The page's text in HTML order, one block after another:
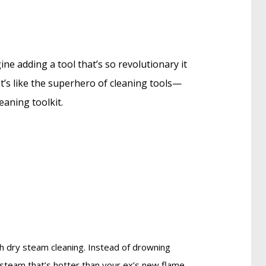
adding a tool that’s so revolutionary it
like the superhero of cleaning tools—
toolkit.
steam cleaning. Instead of drowning